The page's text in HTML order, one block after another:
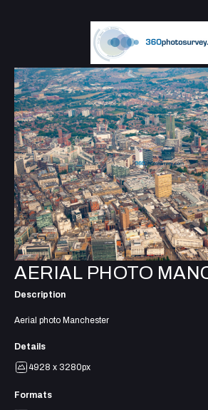
AERIAL PHOTO
Description
Aerial photo Manchester
Details
4928 x 3280px
Formats